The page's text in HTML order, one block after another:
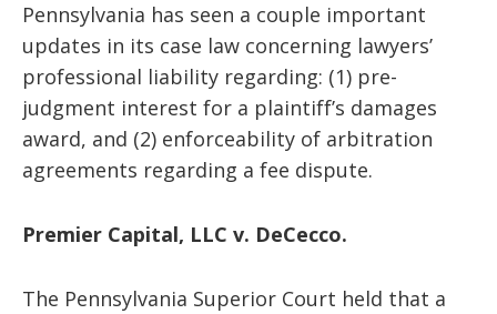
Pennsylvania has seen a couple important
updates in its case law concerning lawyers’
professional liability regarding: (1) pre-
judgment interest for a plaintiff’s damages
award, and (2) enforceability of arbitration
agreements regarding a fee dispute.
Premier Capital, LLC v. DeCecco.
The Pennsylvania Superior Court held that a